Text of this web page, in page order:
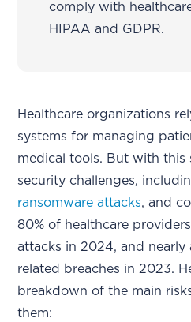
comply with
HIPAA and GDPR.
Healthcare organizations
systems for managing
medical tools. But with this
security challenges,
ransomware attacks, and
80% of healthcare
attacks in 2024, and nearly
related breaches in 2023.
breakdown of the main
them: